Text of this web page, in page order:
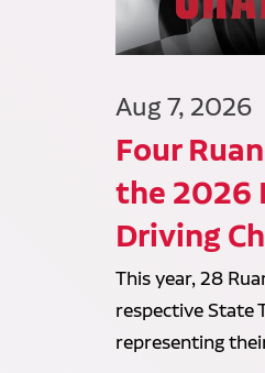
Aug 7, 2026
Four
the 2026
Driving
This year, 28
respective State
representing